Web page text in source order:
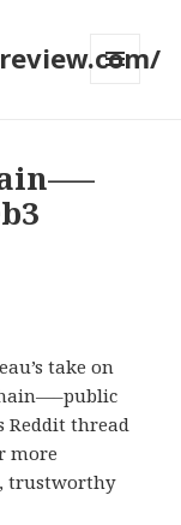
take on
Reddit thread
more
trustworthy